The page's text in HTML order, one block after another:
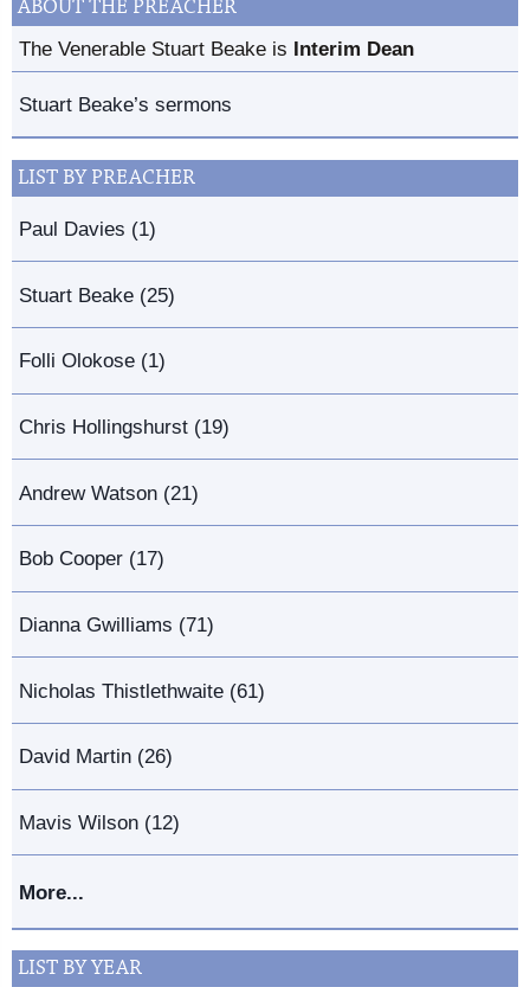
ABOUT THE PREACHER
The Venerable Stuart Beake is Interim Dean
Stuart Beake’s sermons
LIST BY PREACHER
Paul Davies (1)
Stuart Beake (25)
Folli Olokose (1)
Chris Hollingshurst (19)
Andrew Watson (21)
Bob Cooper (17)
Dianna Gwilliams (71)
Nicholas Thistlethwaite (61)
David Martin (26)
Mavis Wilson (12)
More...
LIST BY YEAR